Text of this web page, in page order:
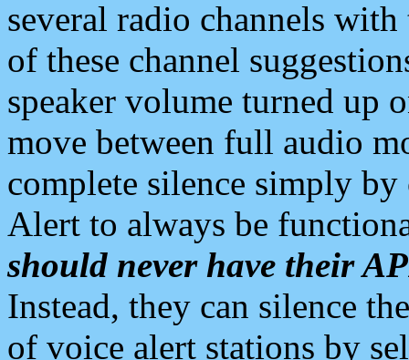
several radio channels
of these channel
speaker volume turned up
move between full audio
complete silence simply
Alert to always be
should never have their
Instead, they can silence
of voice alert stations by